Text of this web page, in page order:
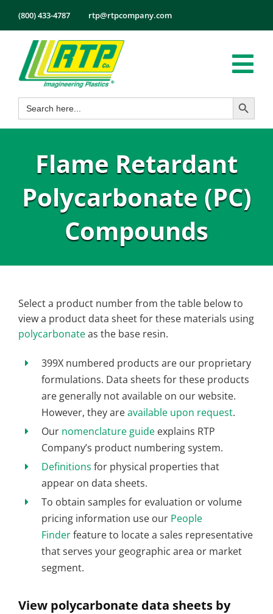
content
(800) 433-4787 rtp@rtpcompany.com
Products
Markets
Services
About
Search
for:
Search Button
Flame Retardant
Polycarbonate (PC)
Compounds
Select a product number from the table below to
view a product data sheet for these materials using
polycarbonateas the base resin.
399X numbered products are our proprietary
formulations. Data sheets for these products
are generally not available on our website.
However, they areavailable upon request.
Our nomenclature guide explains RTP
Company’s product numbering system.
Definitions for physical properties that
appear on data sheets.
To obtain samples for evaluation or volume
pricing information use our People
Finderfeature to locate a sales representative
that serves your geographic area or market
segment.
View polycarbonate data sheets by